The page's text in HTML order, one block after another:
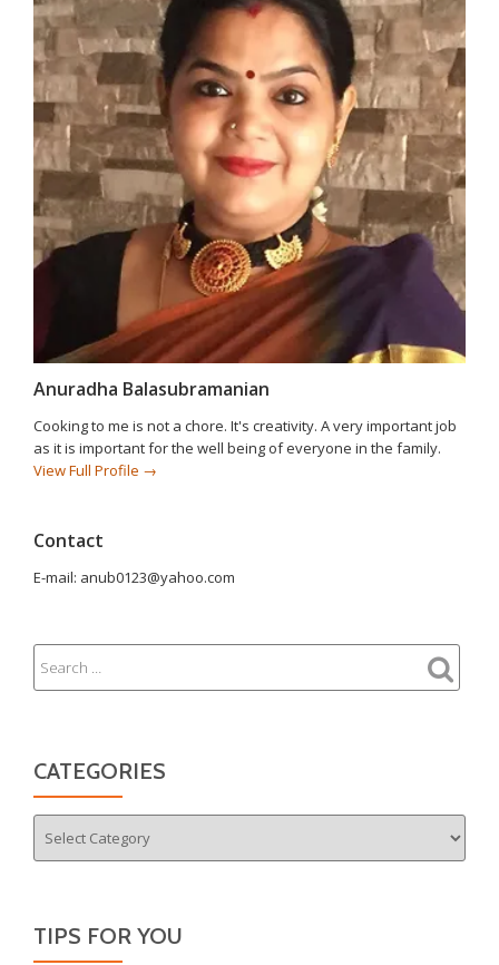
Anuradha Balasubramanian
Cooking to me is not a chore. It's creativity. A very important job
as it is important for the well being of everyone in the family.
View Full Profile →
Contact
E-mail: anub0123@yahoo.com
CATEGORIES
TIPS FOR YOU